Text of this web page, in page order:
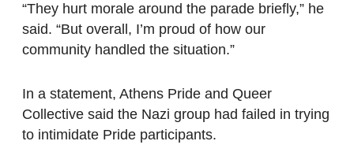
“They hurt morale around the parade briefly,” he
said. “But overall, I’m proud of how our
community handled the situation.”
In a statement, Athens Pride and Queer
Collective said the Nazi group had failed in trying
to intimidate Pride participants.